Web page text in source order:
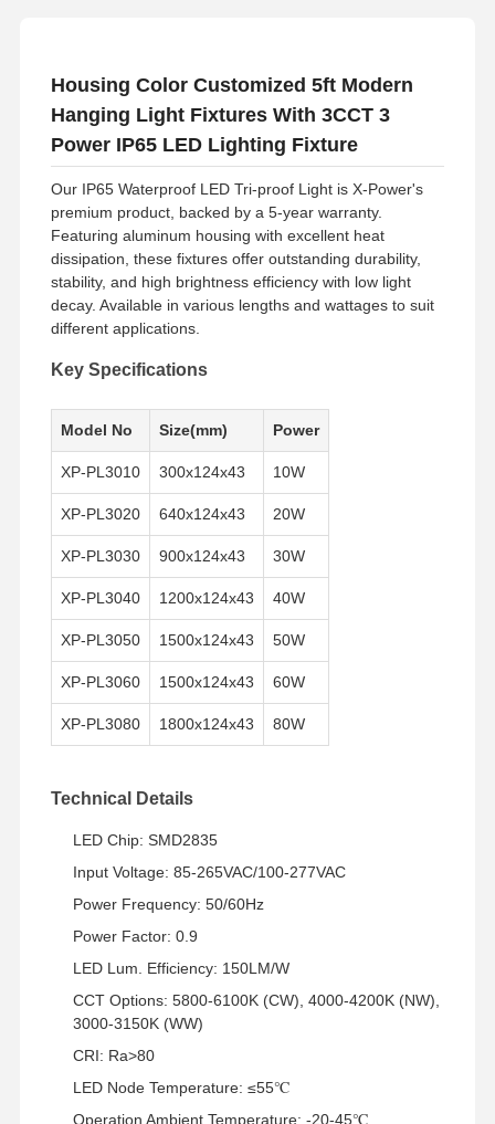
홈
Housing Color Customized 5ft Modern
Hanging Light Fixtures With 3CCT 3
Power IP65 LED Lighting Fixture
Our IP65 Waterproof LED Tri-proof Light is X-Power's
premium product, backed by a 5-year warranty.
Featuring aluminum housing with excellent heat
dissipation, these fixtures offer outstanding durability,
stability, and high brightness efficiency with low light
decay. Available in various lengths and wattages to suit
different applications.
Key Specifications
Model No Size(mm) Power
XP-PL3010 300x124x43 10W
XP-PL3020 640x124x43 20W
XP-PL3030 900x124x43 30W
XP-PL3040 1200x124x43 40W
XP-PL3050 1500x124x43 50W
XP-PL3060 1500x124x43 60W
XP-PL3080 1800x124x43 80W
Technical Details
LED Chip: SMD2835
Input Voltage: 85-265VAC/100-277VAC
Power Frequency: 50/60Hz
Power Factor: 0.9
LED Lum. Efficiency: 150LM/W
CCT Options: 5800-6100K (CW), 4000-4200K (NW),
3000-3150K (WW)
CRI: Ra>80
LED Node Temperature: ≤55℃
Operation Ambient Temperature: -20-45℃